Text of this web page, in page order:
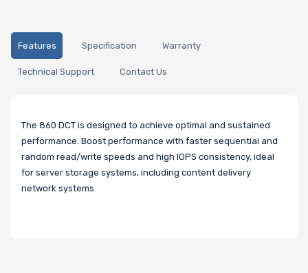
Features Specification Warranty
Technical Support Contact Us
The 860 DCT is designed to achieve optimal and sustained
performance. Boost performance with faster sequential and
random read/write speeds and high IOPS consistency, ideal
for server storage systems, including content delivery
network systems